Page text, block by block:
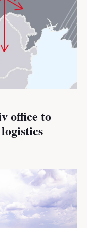
office to